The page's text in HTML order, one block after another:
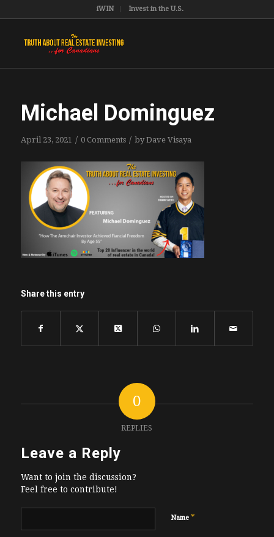
iWIN Invest in the U.S.
Michael Dominguez
April 23, 2021 / 0 Comments / byDave Visaya
Share this entry
0
REPLIES
Leave a Reply
Want to join the discussion?
Feel free to contribute!
Name *